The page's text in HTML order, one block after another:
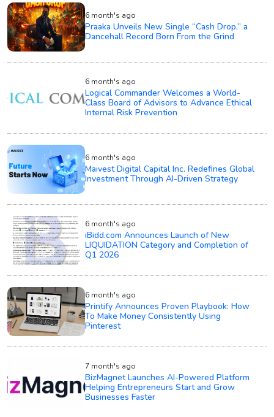
6 month's ago
Praaka Unveils New Single “Cash Drop,” a
Dancehall Record Born From the Grind
6 month's ago
Logical Commander Welcomes a World-
Class Board of Advisors to Advance Ethical
Internal Risk Prevention
6 month's ago
Maivest Digital Capital Inc. Redefines Global
Investment Through AI-Driven Strategy
6 month's ago
iBidd.com Announces Launch of New
LIQUIDATION Category and Completion of
Q1 2026
6 month's ago
Printify Announces Proven Playbook: How
To Make Money Consistently Using
Pinterest
7 month's ago
BizMagnet Launches AI-Powered Platform
Helping Entrepreneurs Start and Grow
Businesses Faster